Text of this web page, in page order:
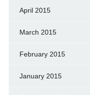
April 2015
March 2015
February 2015
January 2015